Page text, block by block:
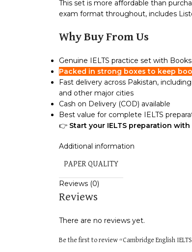
This set is more affordable than
exam format throughout, includes
Why Buy From Us
Genuine IELTS practice set with
Packed in strong boxes to keep
Fast delivery across Pakistan,
and other major cities
Cash on Delivery (COD) available
Best value for complete IELTS
👉 Start your IELTS preparation
Additional information
PAPER QUALITY
Reviews (0)
Reviews
There are no reviews yet.
Be the first to review “Cambridge English